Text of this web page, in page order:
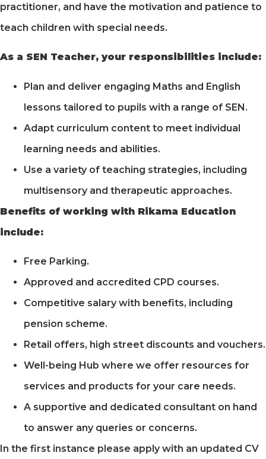
practitioner, and have the motivation and patience to
teach children with special needs.
As a SEN Teacher, your responsibilities include:
Plan and deliver engaging Maths and English
lessons tailored to pupils with a range of SEN.
Adapt curriculum content to meet individual
learning needs and abilities.
Use a variety of teaching strategies, including
multisensory and therapeutic approaches.
Benefits of working with Rikama Education
include:
Free Parking.
Approved and accredited CPD courses.
Competitive salary with benefits, including
pension scheme.
Retail offers, high street discounts and vouchers.
Well-being Hub where we offer resources for
services and products for your care needs.
A supportive and dedicated consultant on hand
to answer any queries or concerns.
In the first instance please apply with an updated CV